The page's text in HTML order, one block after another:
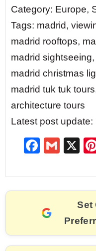
Category: Europe,
Tags: madrid,
madrid rooftops,
madrid
madrid christmas
madrid tuk tuk
architecture tours
Latest post update:
F
c
e
b
o
G
ai
l
X
Set